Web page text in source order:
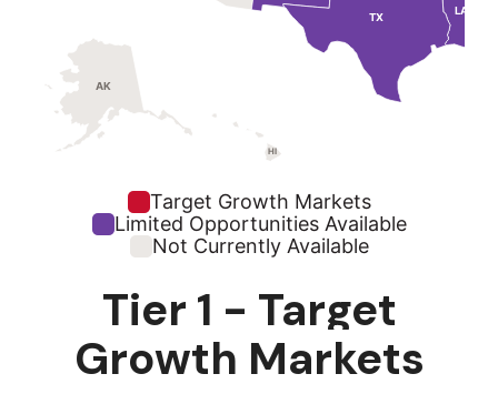
LA
TX
AK
HI
Target Growth Markets
Limited Opportunities Available
Not Currently Available
Tier 1 - Target
Growth Markets